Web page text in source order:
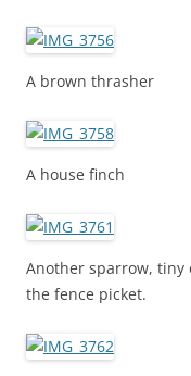
A brown thrasher
A house finch
Another sparrow,
the fence picket.